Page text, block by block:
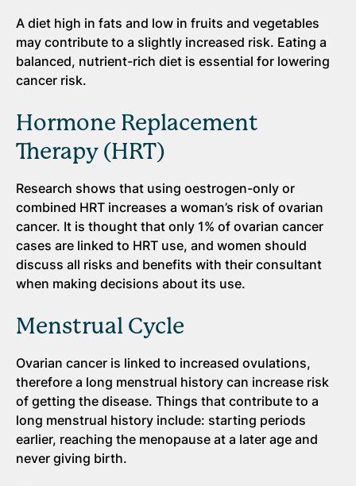
A diet high in fats and low in fruits and vegetables
may contribute to a slightly increased risk. Eating a
balanced, nutrient-rich diet is essential for lowering
cancer risk.
Hormone Replacement
Therapy (HRT)
Research shows that using oestrogen-only or
combined HRT increases a woman’s risk of ovarian
cancer. It is thought that only 1% of ovarian cancer
cases are linked to HRT use, and women should
discuss all risks and benefits with their consultant
when making decisions about its use.
Menstrual Cycle
Ovarian cancer is linked to increased ovulations,
therefore a long menstrual history can increase risk
of getting the disease. Things that contribute to a
long menstrual history include: starting periods
earlier, reaching the menopause at a later age and
never giving birth.